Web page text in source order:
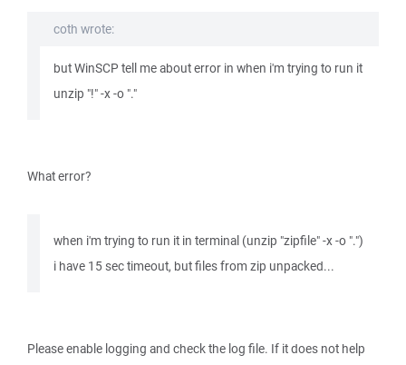
coth wrote:
but WinSCP tell me about error in when i'm trying to run it
unzip "!" -x -o "."
What error?
when i'm trying to run it in terminal (unzip "zipfile" -x -o ".")
i have 15 sec timeout, but files from zip unpacked...
Please enable logging and check the log file. If it does not help